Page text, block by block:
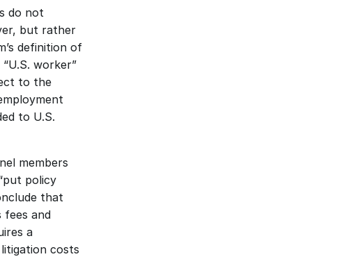
do not
but rather
definition of
worker”
to the
to U.S.
members
policy
that
fees and
a
costs